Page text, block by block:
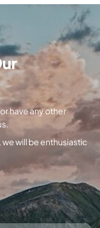
have any other
we will be enthusiastic